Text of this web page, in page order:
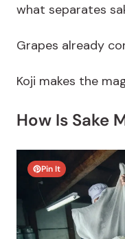
what separates
Grapes already
Koji makes the
How Is Sake
Pin It